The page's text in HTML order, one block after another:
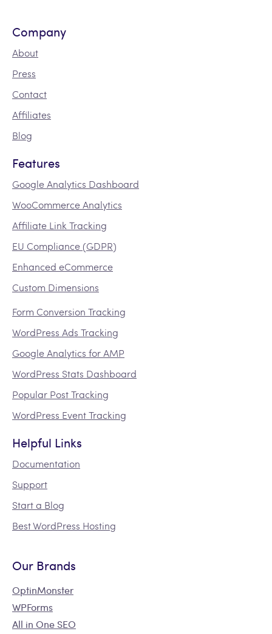
Company
About
Press
Contact
Affiliates
Blog
Features
Google Analytics Dashboard
WooCommerce Analytics
Affiliate Link Tracking
EU Compliance (GDPR)
Enhanced eCommerce
Custom Dimensions
Form Conversion Tracking
WordPress Ads Tracking
Google Analytics for AMP
WordPress Stats Dashboard
Popular Post Tracking
WordPress Event Tracking
Helpful Links
Documentation
Support
Start a Blog
Best WordPress Hosting
Our Brands
OptinMonster
WPForms
All in One SEO